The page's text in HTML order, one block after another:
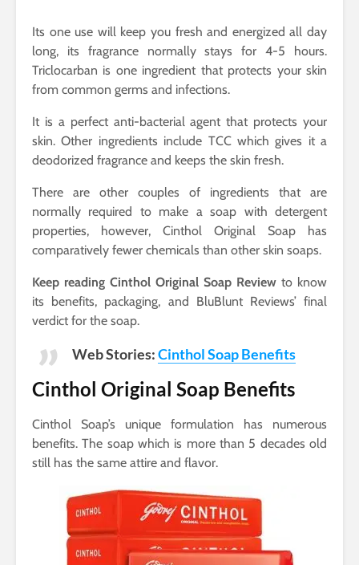
Its one use will keep you fresh and energized all day
long, its fragrance normally stays for 4-5 hours.
Triclocarban is one ingredient that protects your skin
from common germs and infections.
It is a perfect anti-bacterial agent that protects your
skin. Other ingredients include TCC which gives it a
deodorized fragrance and keeps the skin fresh.
There are other couples of ingredients that are
normally required to make a soap with detergent
properties, however, Cinthol Original Soap has
comparatively fewer chemicals than other skin soaps.
Keep reading Cinthol Original Soap Review to know
its benefits, packaging, and BluBlunt Reviews’ final
verdict for the soap.
Web Stories:Cinthol Soap Benefits
Cinthol Original Soap Benefits
Cinthol Soap’s unique formulation has numerous
benefits. The soap which is more than 5 decades old
still has the same attire and flavor.